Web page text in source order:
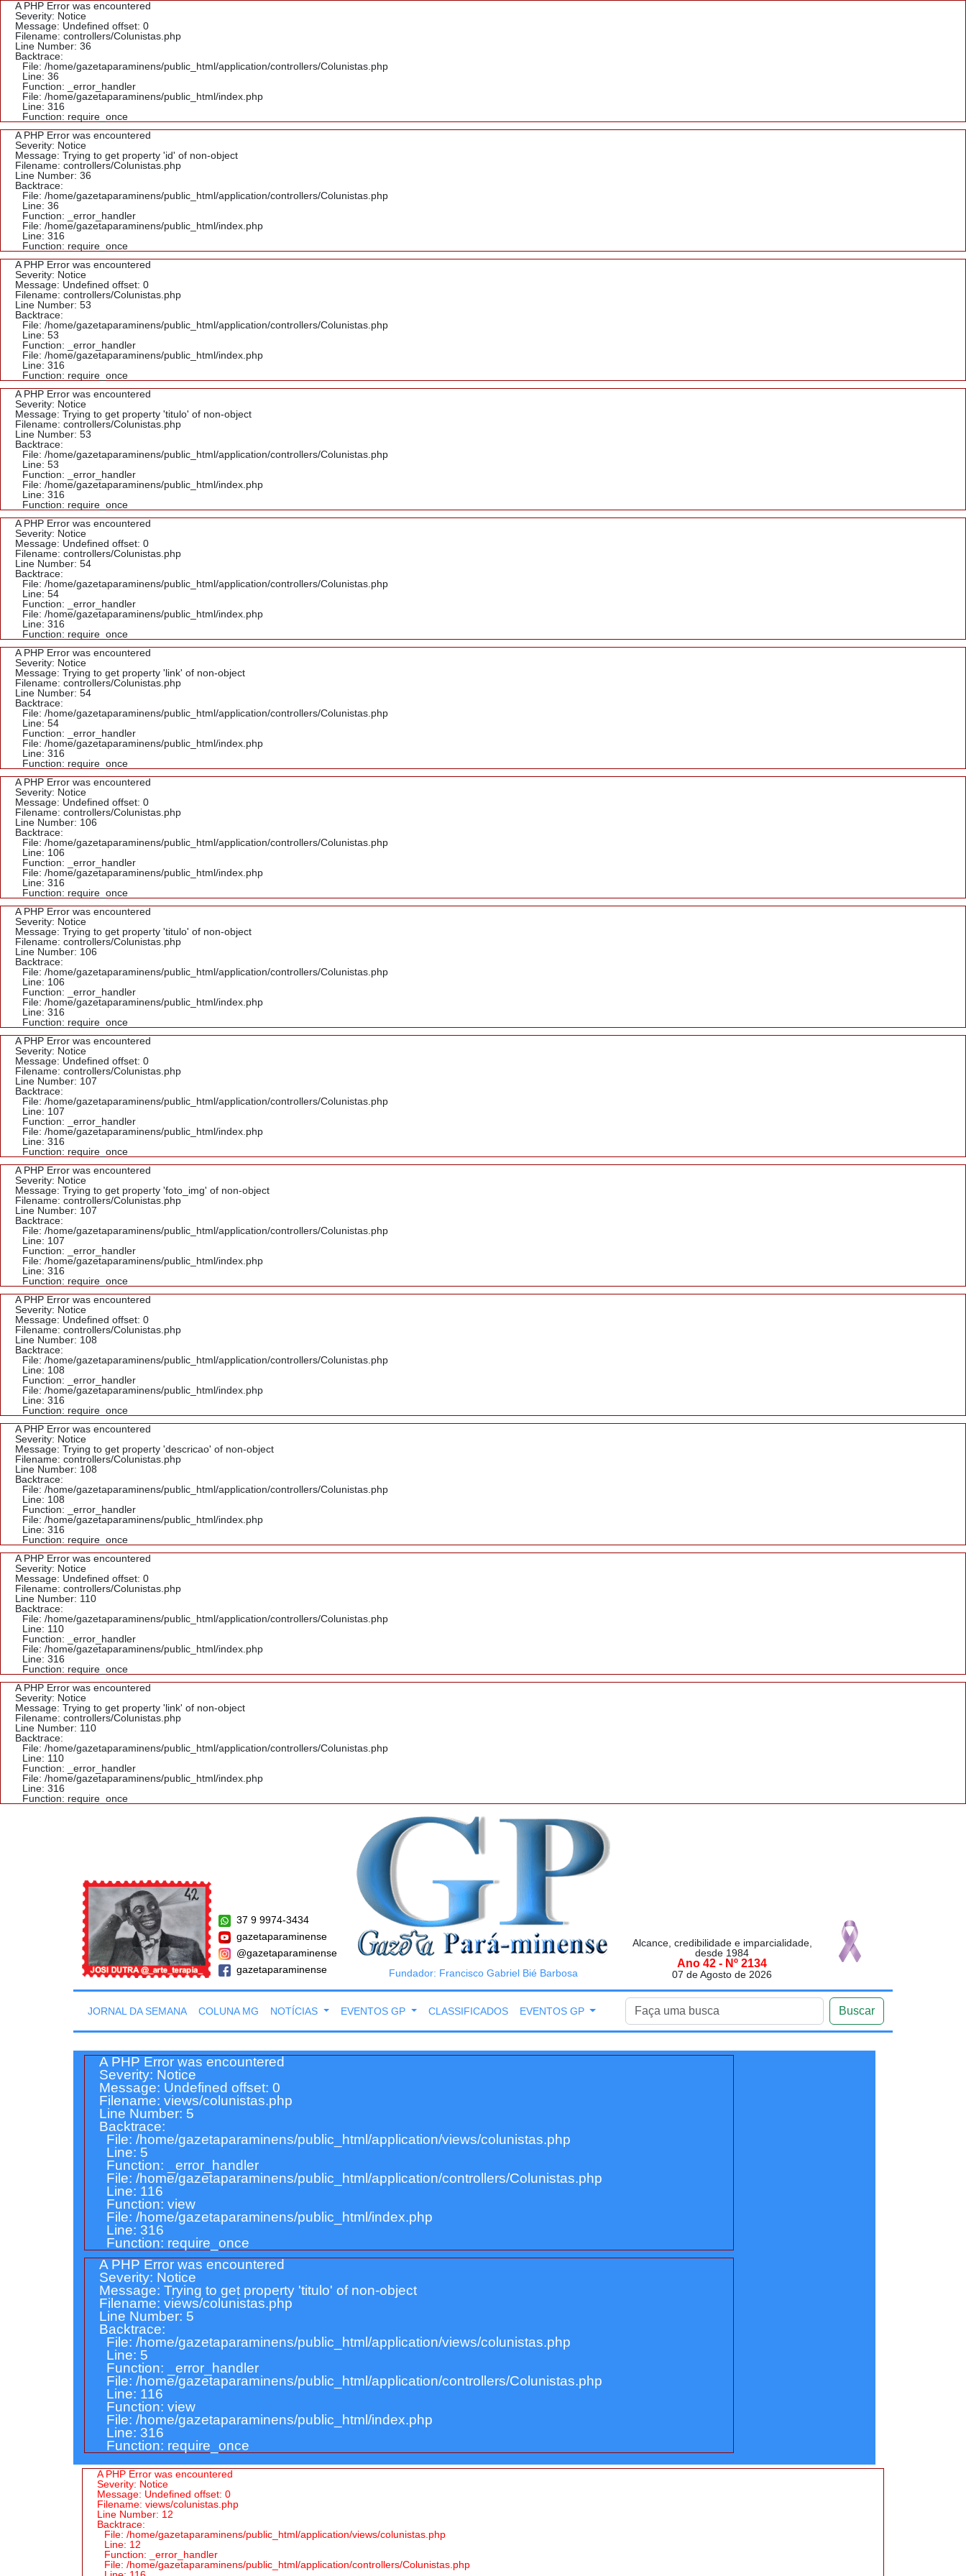
A PHP Error was encountered
Severity: Notice
Message: Undefined offset: 0
Filename: controllers/Colunistas.php
Line Number: 36
Backtrace:
File: /home/gazetaparaminens/public_html/application/controllers/Colunistas.php
Line: 36
Function: _error_handler
File: /home/gazetaparaminens/public_html/index.php
Line: 316
Function: require_once
A PHP Error was encountered
Severity: Notice
Message: Trying to get property 'id' of non-object
Filename: controllers/Colunistas.php
Line Number: 36
Backtrace:
File: /home/gazetaparaminens/public_html/application/controllers/Colunistas.php
Line: 36
Function: _error_handler
File: /home/gazetaparaminens/public_html/index.php
Line: 316
Function: require_once
A PHP Error was encountered
Severity: Notice
Message: Undefined offset: 0
Filename: controllers/Colunistas.php
Line Number: 53
Backtrace:
File: /home/gazetaparaminens/public_html/application/controllers/Colunistas.php
Line: 53
Function: _error_handler
File: /home/gazetaparaminens/public_html/index.php
Line: 316
Function: require_once
A PHP Error was encountered
Severity: Notice
Message: Trying to get property 'titulo' of non-object
Filename: controllers/Colunistas.php
Line Number: 53
Backtrace:
File: /home/gazetaparaminens/public_html/application/controllers/Colunistas.php
Line: 53
Function: _error_handler
File: /home/gazetaparaminens/public_html/index.php
Line: 316
Function: require_once
A PHP Error was encountered
Severity: Notice
Message: Undefined offset: 0
Filename: controllers/Colunistas.php
Line Number: 54
Backtrace:
File: /home/gazetaparaminens/public_html/application/controllers/Colunistas.php
Line: 54
Function: _error_handler
File: /home/gazetaparaminens/public_html/index.php
Line: 316
Function: require_once
A PHP Error was encountered
Severity: Notice
Message: Trying to get property 'link' of non-object
Filename: controllers/Colunistas.php
Line Number: 54
Backtrace:
File: /home/gazetaparaminens/public_html/application/controllers/Colunistas.php
Line: 54
Function: _error_handler
File: /home/gazetaparaminens/public_html/index.php
Line: 316
Function: require_once
A PHP Error was encountered
Severity: Notice
Message: Undefined offset: 0
Filename: controllers/Colunistas.php
Line Number: 106
Backtrace:
File: /home/gazetaparaminens/public_html/application/controllers/Colunistas.php
Line: 106
Function: _error_handler
File: /home/gazetaparaminens/public_html/index.php
Line: 316
Function: require_once
A PHP Error was encountered
Severity: Notice
Message: Trying to get property 'titulo' of non-object
Filename: controllers/Colunistas.php
Line Number: 106
Backtrace:
File: /home/gazetaparaminens/public_html/application/controllers/Colunistas.php
Line: 106
Function: _error_handler
File: /home/gazetaparaminens/public_html/index.php
Line: 316
Function: require_once
A PHP Error was encountered
Severity: Notice
Message: Undefined offset: 0
Filename: controllers/Colunistas.php
Line Number: 107
Backtrace:
File: /home/gazetaparaminens/public_html/application/controllers/Colunistas.php
Line: 107
Function: _error_handler
File: /home/gazetaparaminens/public_html/index.php
Line: 316
Function: require_once
A PHP Error was encountered
Severity: Notice
Message: Trying to get property 'foto_img' of non-object
Filename: controllers/Colunistas.php
Line Number: 107
Backtrace:
File: /home/gazetaparaminens/public_html/application/controllers/Colunistas.php
Line: 107
Function: _error_handler
File: /home/gazetaparaminens/public_html/index.php
Line: 316
Function: require_once
A PHP Error was encountered
Severity: Notice
Message: Undefined offset: 0
Filename: controllers/Colunistas.php
Line Number: 108
Backtrace:
File: /home/gazetaparaminens/public_html/application/controllers/Colunistas.php
Line: 108
Function: _error_handler
File: /home/gazetaparaminens/public_html/index.php
Line: 316
Function: require_once
A PHP Error was encountered
Severity: Notice
Message: Trying to get property 'descricao' of non-object
Filename: controllers/Colunistas.php
Line Number: 108
Backtrace:
File: /home/gazetaparaminens/public_html/application/controllers/Colunistas.php
Line: 108
Function: _error_handler
File: /home/gazetaparaminens/public_html/index.php
Line: 316
Function: require_once
A PHP Error was encountered
Severity: Notice
Message: Undefined offset: 0
Filename: controllers/Colunistas.php
Line Number: 110
Backtrace:
File: /home/gazetaparaminens/public_html/application/controllers/Colunistas.php
Line: 110
Function: _error_handler
File: /home/gazetaparaminens/public_html/index.php
Line: 316
Function: require_once
A PHP Error was encountered
Severity: Notice
Message: Trying to get property 'link' of non-object
Filename: controllers/Colunistas.php
Line Number: 110
Backtrace:
File: /home/gazetaparaminens/public_html/application/controllers/Colunistas.php
Line: 110
Function: _error_handler
File: /home/gazetaparaminens/public_html/index.php
Line: 316
Function: require_once
37 9 9974-3434
gazetaparaminense
@gazetaparaminense
gazetaparaminense
Fundador: Francisco Gabriel Bié Barbosa
Alcance, credibilidade e imparcialidade,
desde 1984
Ano 42 - Nº 2134
07 de Agosto de 2026
JORNAL DA SEMANA COLUNA MG NOTÍCIAS EVENTOS GP CLASSIFICADOS EVENTOS GP Buscar
A PHP Error was encountered
Severity: Notice
Message: Undefined offset: 0
Filename: views/colunistas.php
Line Number: 5
Backtrace:
File: /home/gazetaparaminens/public_html/application/views/colunistas.php
Line: 5
Function: _error_handler
File: /home/gazetaparaminens/public_html/application/controllers/Colunistas.php
Line: 116
Function: view
File: /home/gazetaparaminens/public_html/index.php
Line: 316
Function: require_once
A PHP Error was encountered
Severity: Notice
Message: Trying to get property 'titulo' of non-object
Filename: views/colunistas.php
Line Number: 5
Backtrace:
File: /home/gazetaparaminens/public_html/application/views/colunistas.php
Line: 5
Function: _error_handler
File: /home/gazetaparaminens/public_html/application/controllers/Colunistas.php
Line: 116
Function: view
File: /home/gazetaparaminens/public_html/index.php
Line: 316
Function: require_once
A PHP Error was encountered
Severity: Notice
Message: Undefined offset: 0
Filename: views/colunistas.php
Line Number: 12
Backtrace:
File: /home/gazetaparaminens/public_html/application/views/colunistas.php
Line: 12
Function: _error_handler
File: /home/gazetaparaminens/public_html/application/controllers/Colunistas.php